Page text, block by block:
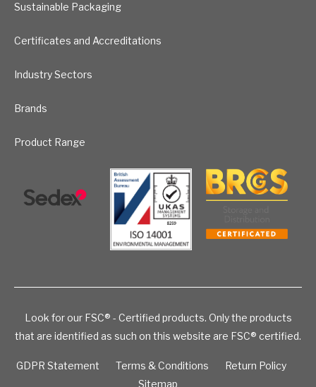
Sustainable Packaging
Certificates and Accreditations
Industry Sectors
Brands
Product Range
Look for our FSC® - Certified products. Only the products
that are identified as such on this website are FSC® certified.
GDPR Statement Terms & Conditions
Return Policy
Sitemap